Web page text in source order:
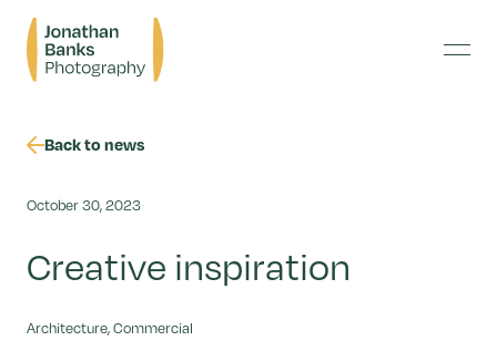
content
Jonathan
Banks
Photography
Back to news
October 30, 2023
Creative inspiration
Architecture, Commercial